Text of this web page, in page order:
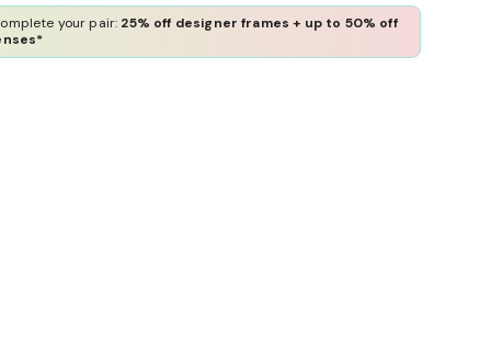
your pair: 25% off designer frames + up to 50% off